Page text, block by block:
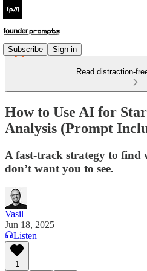
Subscribe Sign in
Read distraction-
How to Use AI for
Analysis (Prompt
A fast-track strategy to find
don’t want you to see.
Vasil
Jun 18, 2025
Listen
1